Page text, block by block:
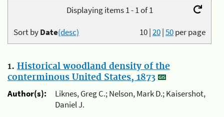
Displaying items 1 - 1 of 1
10|20|50per page
Sort byDate(desc)
1. Historical woodland density of the
conterminous United States, 1873
Author(s):
Liknes, Greg C.; Nelson, Mark D.; Kaisershot,
Daniel J.